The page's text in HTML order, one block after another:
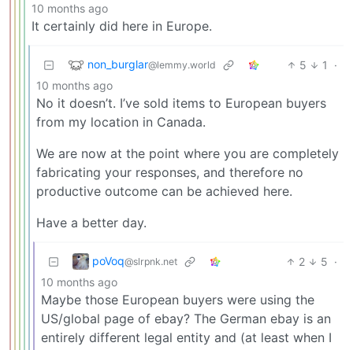
10 months ago
It certainly did here in Europe.
non_burglar@lemmy.world 5 1
·
10 months ago
No it doesn’t. I’ve sold items to European buyers
from my location in Canada.
We are now at the point where you are completely
fabricating your responses, and therefore no
productive outcome can be achieved here.
Have a better day.
poVoq@slrpnk.net 2 5 ·
10 months ago
Maybe those European buyers were using the
US/global page of ebay? The German ebay is an
entirely different legal entity and (at least when I